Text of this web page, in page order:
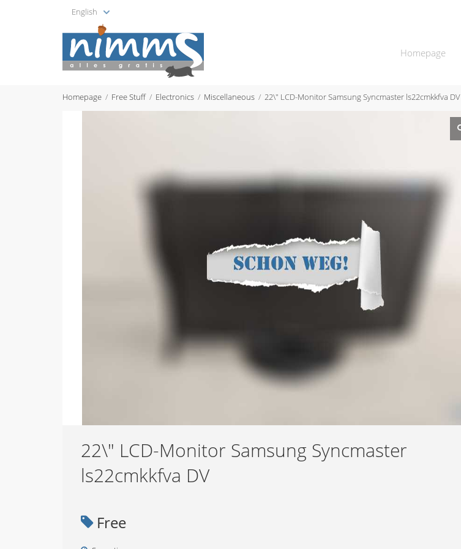
English
Homepage
Homepage Free Stuff Electronics Miscellaneous 22\" LCD-Monitor Samsung Syncmaster ls22cmkkfva DV
22\" LCD-Monitor Samsung Syncmaster
ls22cmkkfva DV
Free